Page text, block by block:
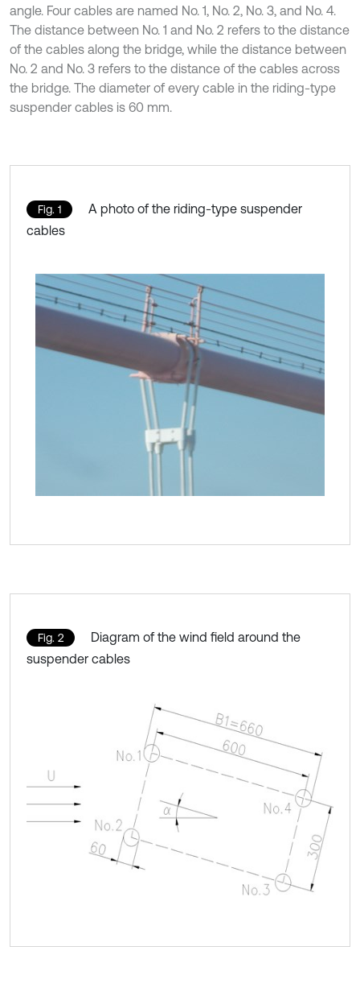
angle. Four cables are named No. 1, No. 2, No. 3, and No. 4.
The distance between No. 1 and No. 2 refers to the distance
of the cables along the bridge, while the distance between
No. 2 and No. 3 refers to the distance of the cables across
the bridge. The diameter of every cable in the riding-type
suspender cables is 60 mm.
Fig. 1
A photo of the riding-type suspender
cables
Fig. 2
Diagram of the wind field around the
suspender cables